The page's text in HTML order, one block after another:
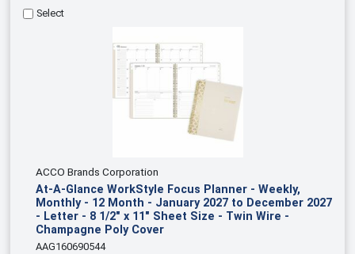
Select
ACCO Brands Corporation
At-A-Glance WorkStyle Focus Planner - Weekly,
Monthly - 12 Month - January 2027 to December 2027
- Letter - 8 1/2" x 11" Sheet Size - Twin Wire -
Champagne Poly Cover
AAG160690544